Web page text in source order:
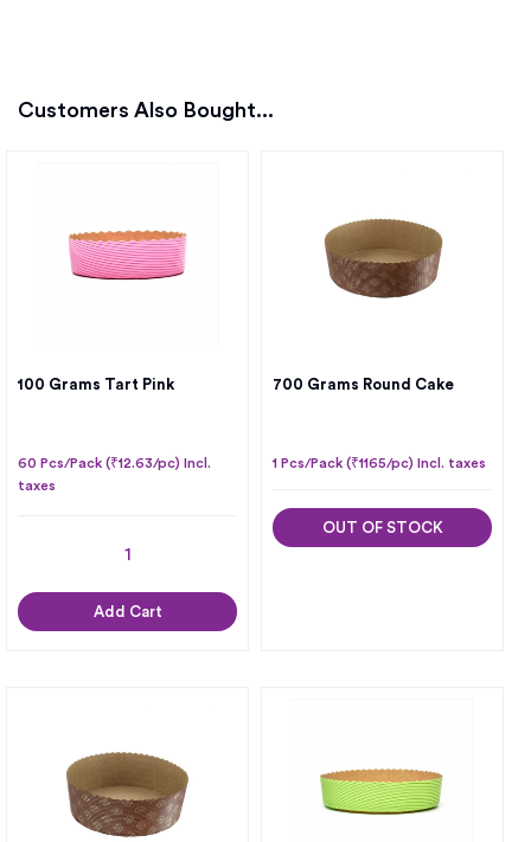
Customers Also Bought...
100 Grams Tart Pink
60 Pcs/Pack (₹12.63/pc) Incl.
taxes
Add Cart
700 Grams Round Cake
1 Pcs/Pack (₹1165/pc) Incl. taxes
OUT OF STOCK